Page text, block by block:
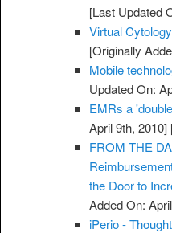
[Last Updated
Virtual
[Originally
Mobile
Updated On:
EMRs a
April 9th, 2010]
FROM THE
the Door to
Added On:
iPerio -